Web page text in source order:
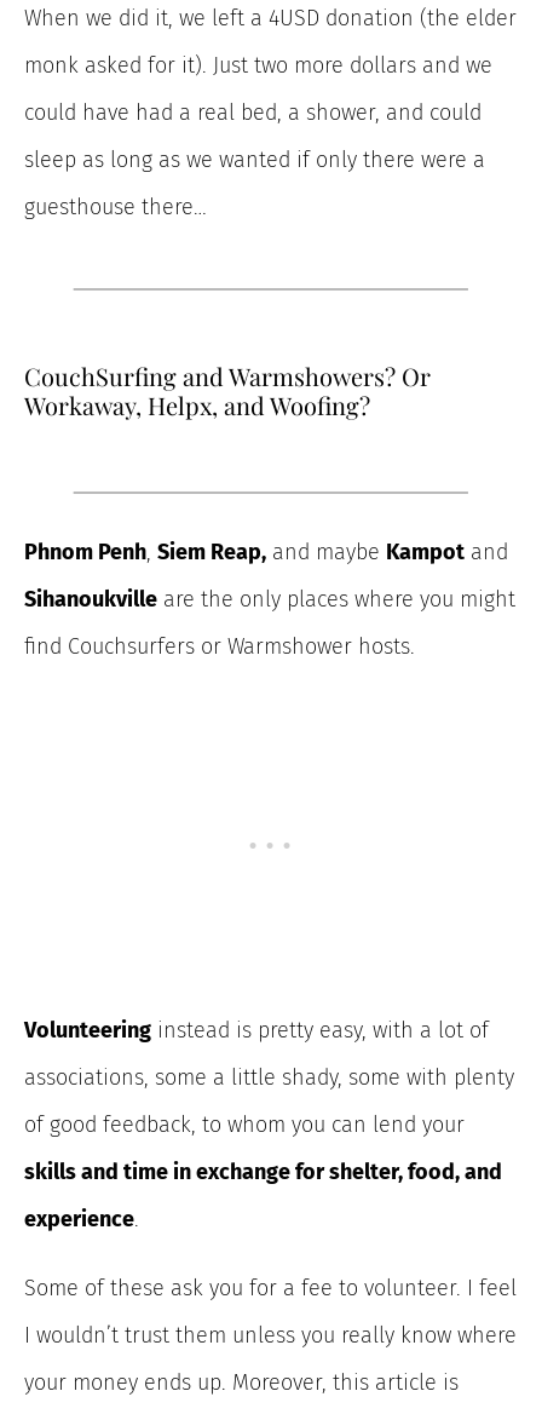
When we did it, we left a 4USD donation (the elder
monk asked for it). Just two more dollars and we
could have had a real bed, a shower, and could
sleep as long as we wanted if only there were a
guesthouse there…
CouchSurfing and Warmshowers? Or
Workaway, Helpx, and Woofing?
Phnom Penh, Siem Reap, and maybe Kampot and
Sihanoukville are the only places where you might
find Couchsurfers or Warmshower hosts.
Volunteering instead is pretty easy, with a lot of
associations, some a little shady, some with plenty
of good feedback, to whom you can lend your
skills and time in exchange for shelter, food, and
experience.
Some of these ask you for a fee to volunteer. I feel
I wouldn’t trust them unless you really know where
your money ends up. Moreover, this article is